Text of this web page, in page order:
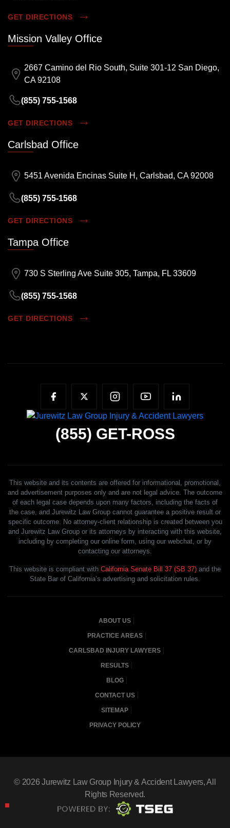
GET DIRECTIONS
Mission Valley Office
2667 Camino del Rio South, Suite 301-12 San Diego,
CA 92108
(855) 755-1568
GET DIRECTIONS
Carlsbad Office
5451 Avenida Encinas Suite H, Carlsbad, CA 92008
(855) 755-1568
GET DIRECTIONS
Tampa Office
730 S Sterling Ave Suite 305, Tampa, FL 33609
(855) 755-1568
GET DIRECTIONS
(855) GET-ROSS
This website and its contents are offered for informational, promotional,
and advertisement purposes only and are not legal advice. The outcome
of each legal case depends upon many factors, including the facts of
the case, and Jurewitz Law Group cannot guarantee a positive result or
specific outcome. No attorney-client relationship is created between you
and Jurewitz Law Group or its attorneys by interacting with this website,
including by completing our online form, using our webchat, or by
contacting our attorneys.
This website is compliant with California Senate Bill 37 (SB 37) and the
State Bar of California’s advertising and solicitation rules.
ABOUT US
PRACTICE AREAS
CARLSBAD INJURY LAWYERS
RESULTS
BLOG
CONTACT US
SITEMAP
PRIVACY POLICY
© 2026Jurewitz Law Group Injury & Accident Lawyers, All
Rights Reserved.